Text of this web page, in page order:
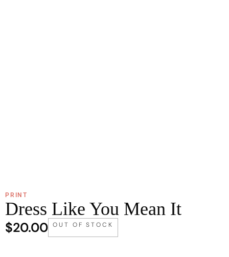
PRINT
Dress Like You Mean It
$20.00 OUT OF STOCK